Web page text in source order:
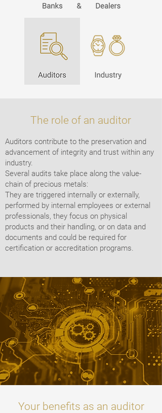
The role of an auditor
Auditors contribute to the preservation and
advancement of integrity and trust within any
industry.
Several audits take place along the value-
chain of precious metals:
They are triggered internally or externally,
performed by internal employees or external
professionals, they focus on physical
products and their handling, or on data and
documents and could be required for
certification or accreditation programs.
Your benefits as an auditor